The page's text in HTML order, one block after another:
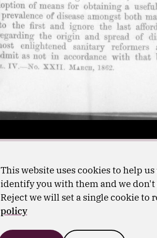
This website uses cookies to help
identify you with them and we
Reject we will set a single cookie to
policy